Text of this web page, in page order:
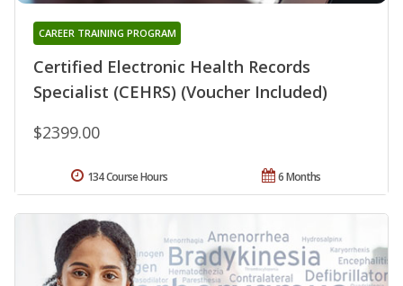
Certified Electronic Health Records
Specialist (CEHRS) (Voucher Included)
CAREER TRAINING PROGRAM
$2399.00
6 Months
134 Course Hours